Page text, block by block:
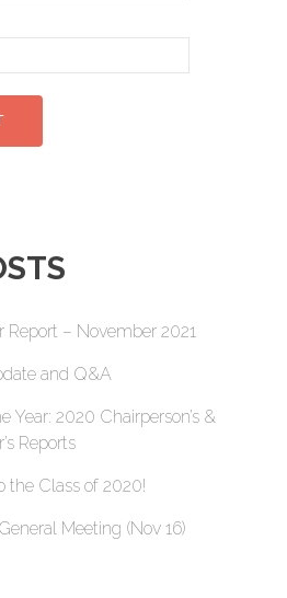
Report – November 2021
and Q&A
Year: 2020 Chairperson’s &
Reports
the Class of 2020!
Meeting (Nov 16)